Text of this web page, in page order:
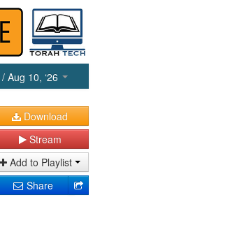
/ Aug 10, ‘26
Download
Stream
Add to Playlist
Share